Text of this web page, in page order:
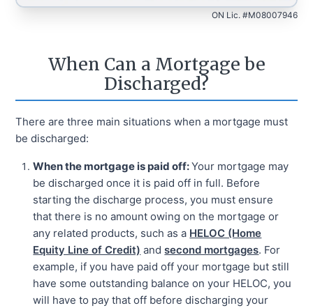
ON Lic. #M08007946
When Can a Mortgage be
Discharged?
There are three main situations when a mortgage must
be discharged:
When the mortgage is paid off:Your mortgage may
be discharged once it is paid off in full. Before
starting the discharge process, you must ensure
that there is no amount owing on the mortgage or
any related products, such as a HELOC (Home
Equity Line of Credit) andsecond mortgages. For
example, if you have paid off your mortgage but still
have some outstanding balance on your HELOC, you
will have to pay that off before discharging your